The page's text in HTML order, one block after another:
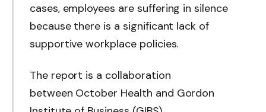
cases, employees are suffering in silence
because there is a significant lack of
supportive workplace policies.
The report is a collaboration
between October Health and Gordon